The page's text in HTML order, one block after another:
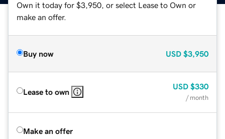
Own it today for $3,950, or select Lease to Own or
make an offer.
Buy now USD $3,950
Lease to own
USD $330
/ month
Make an offer